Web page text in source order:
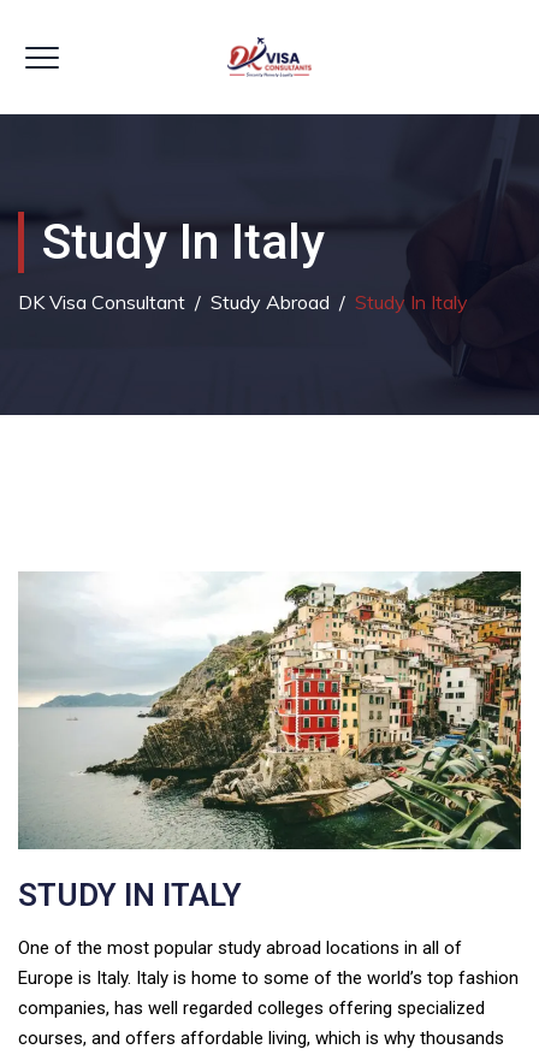
Study In Italy
DK Visa Consultant / Study Abroad / Study In Italy
STUDY IN ITALY
One of the most popular study abroad locations in all of
Europe is Italy. Italy is home to some of the world’s top fashion
companies, has well regarded colleges offering specialized
courses, and offers affordable living, which is why thousands